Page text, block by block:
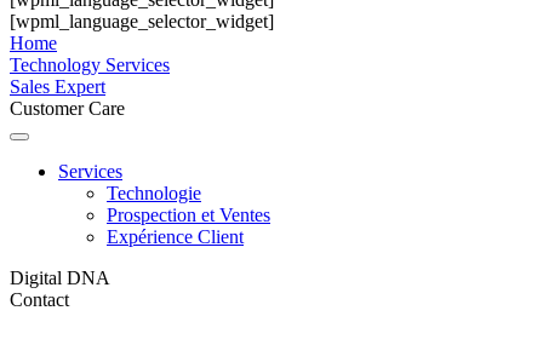
[wpml_language_selector_widget]
Home
Technology Services
Sales Expert
Customer Care
Services
Technologie
Prospection et Ventes
Expérience Client
Digital DNA
Contact